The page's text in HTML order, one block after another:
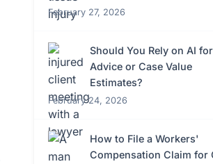
February 27, 2026
Should You Rely on AI
Advice or Case Value
Estimates?
February 24, 2026
How to File a Workers'
Compensation Claim for